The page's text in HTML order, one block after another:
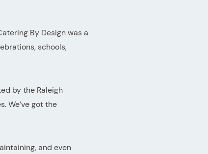
By Design was a
schools,
by the Raleigh
We’ve got the
and even